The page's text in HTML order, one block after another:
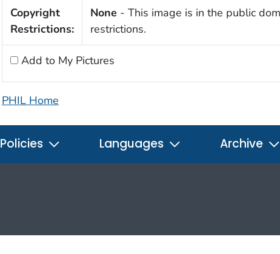
Copyright
Restrictions:
None - This image is in the public
restrictions.
Add to My Pictures
PHIL Home
Policies Languages Archive